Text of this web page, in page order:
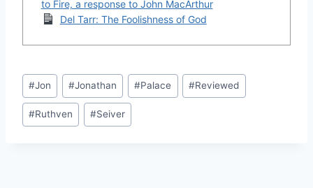
to Fire, a response to John MacArthur
Del Tarr: The Foolishness of God
Post
Tags:
#Jon #Jonathan #Palace #Reviewed
#Ruthven #Seiver